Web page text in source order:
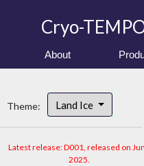
Cryo-
About
Theme: Land Ice
Latest release: D001, released on
2025.